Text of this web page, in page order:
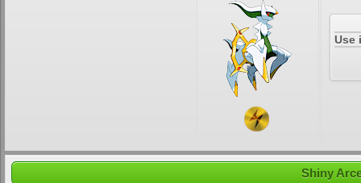
Use
Shiny